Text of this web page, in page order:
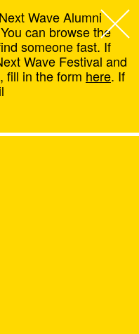
,
Wave Alumni
can browse the
someone fast. If
Wave Festival and
fill in the form here. If